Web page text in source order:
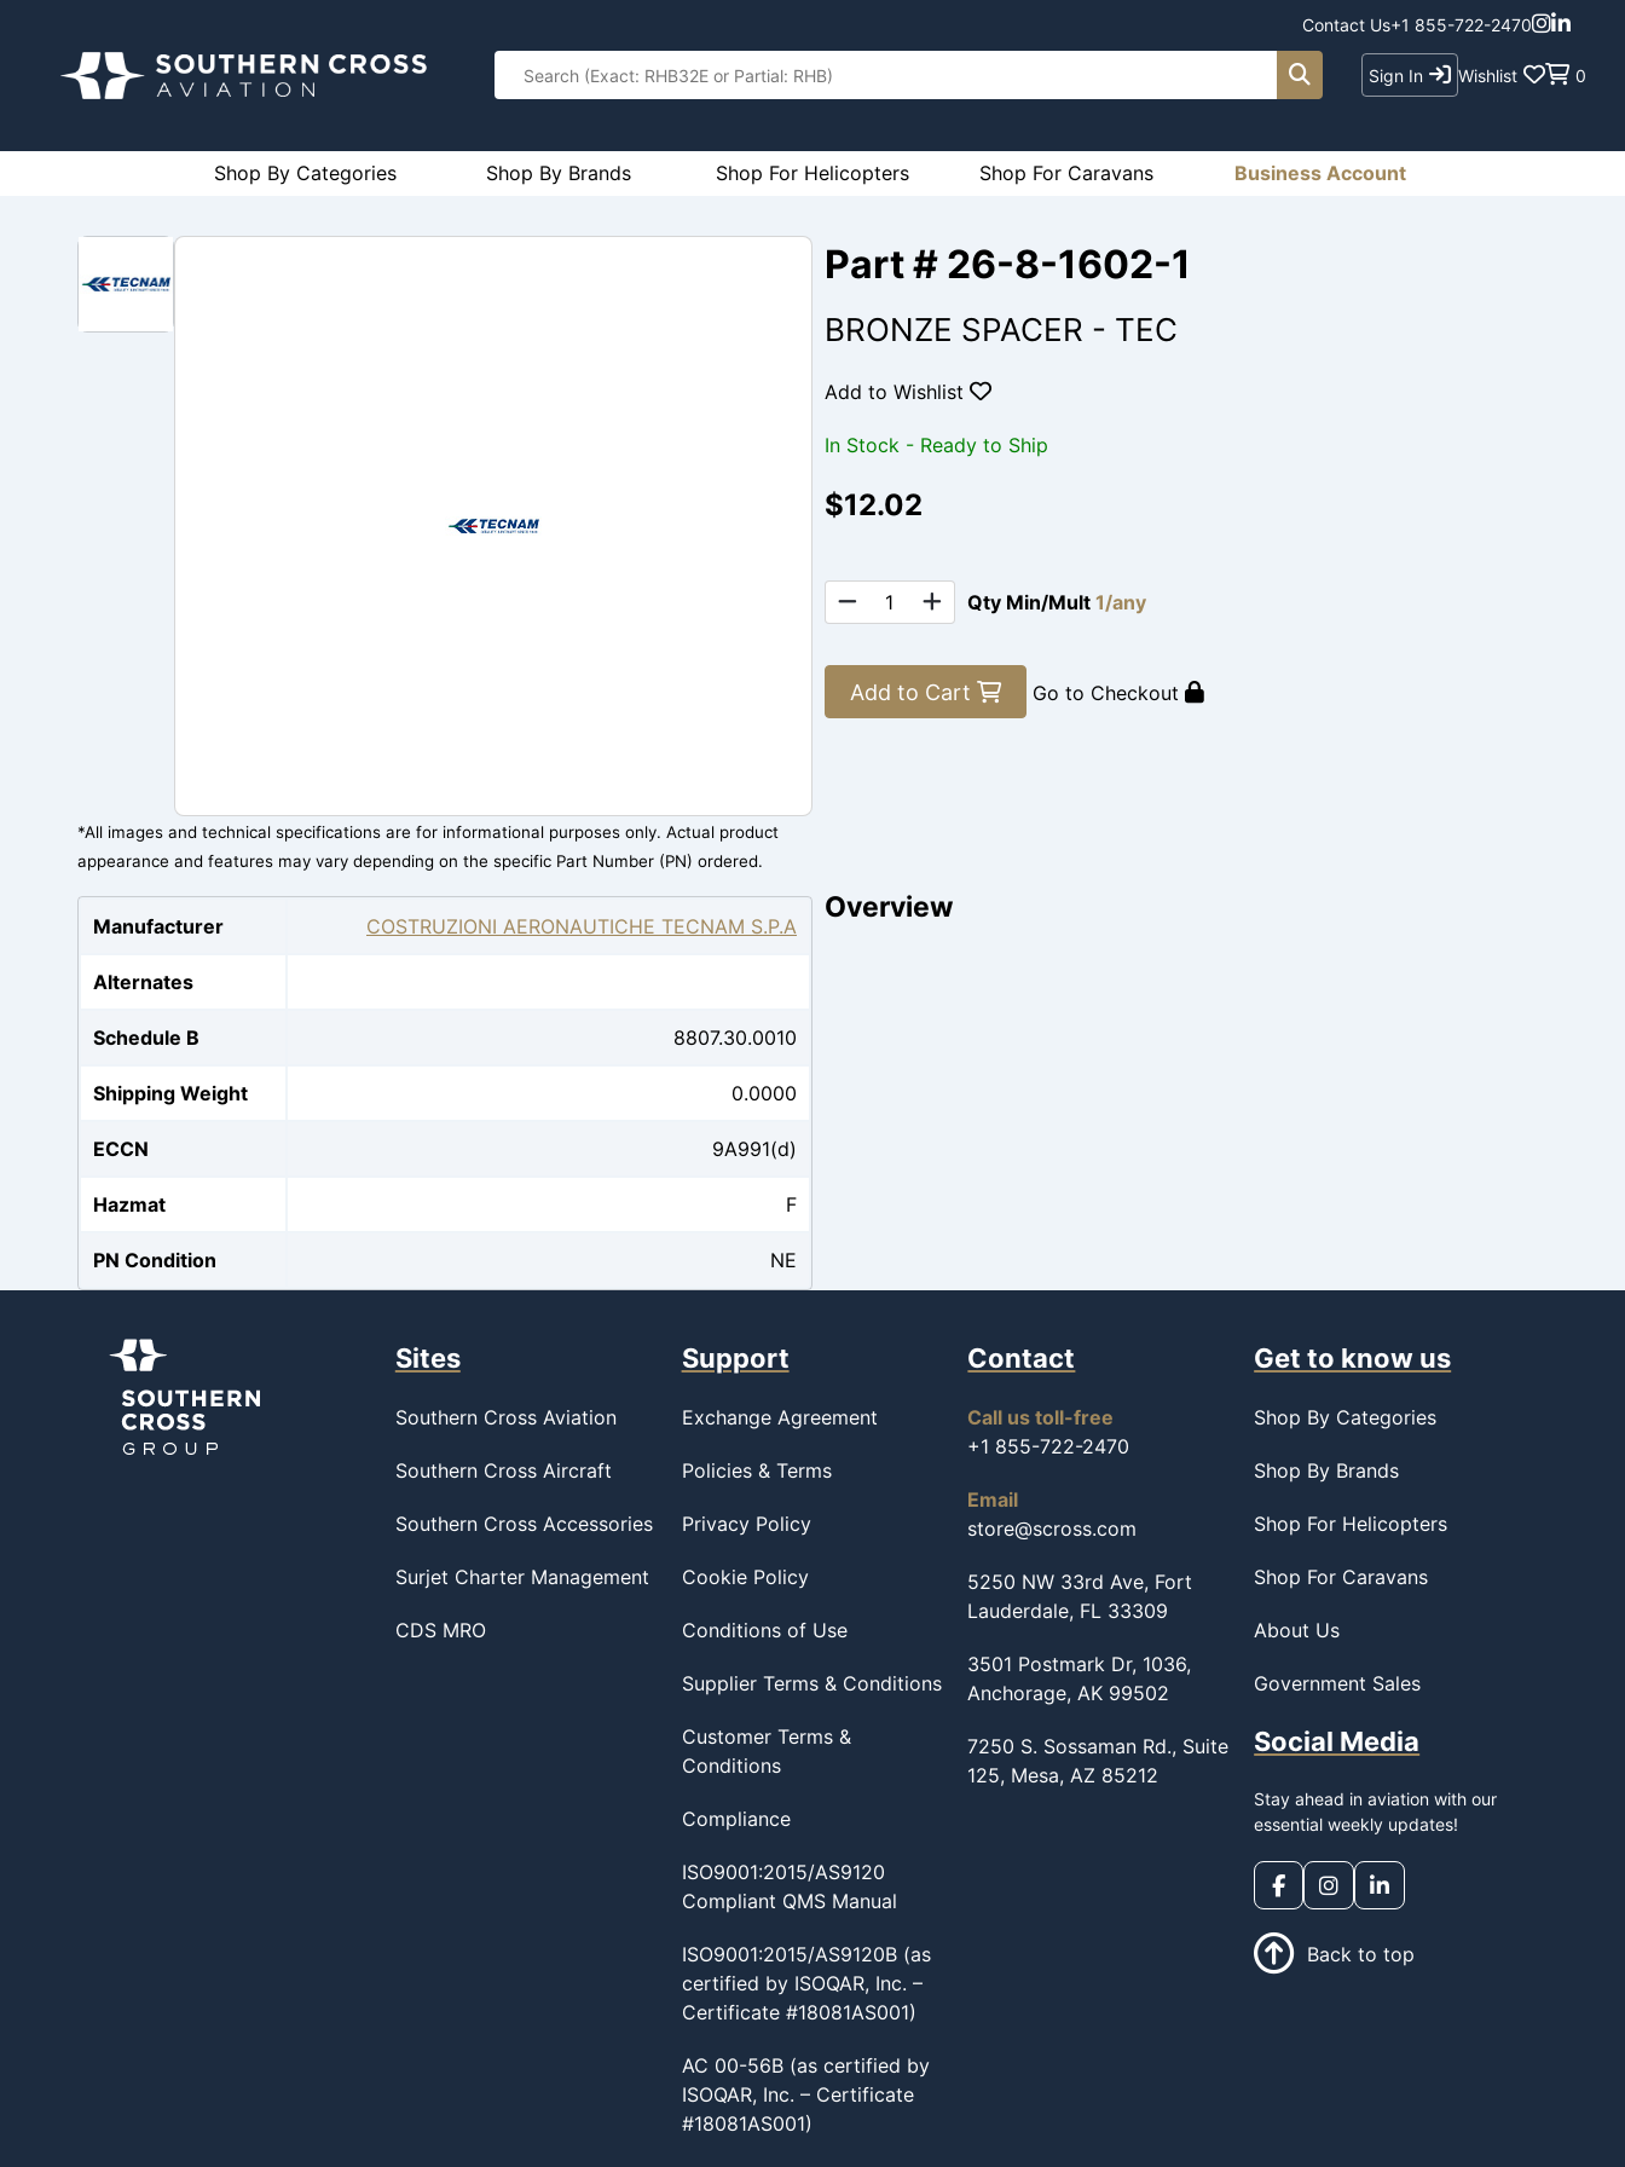
Contact Us+1 855-722-2470
Sign In Wishlist 0
Shop By Categories Shop By Brands Shop For Helicopters Shop For Caravans Business Account
*All images and technical specifications are for informational purposes only. Actual product
appearance and features may vary depending on the specific Part Number (PN) ordered.
Part # 26-8-1602-1
BRONZE SPACER - TEC
Add to Wishlist
In Stock - Ready to Ship
$12.02
Qty Min/Mult 1/any
Add to Cart Go to Checkout
Manufacturer COSTRUZIONI AERONAUTICHE TECNAM S.P.A
Alternates
Schedule B 8807.30.0010
Shipping Weight 0.0000
ECCN 9A991(d)
Hazmat F
PN Condition NE
Overview
Sites
Southern Cross Aviation
Southern Cross Aircraft
Southern Cross Accessories
Surjet Charter Management
CDS MRO
Support
Exchange Agreement
Policies & Terms
Privacy Policy
Cookie Policy
Conditions of Use
Supplier Terms & Conditions
Customer Terms &
Conditions
Compliance
ISO9001:2015/AS9120
Compliant QMS Manual
ISO9001:2015/AS9120B (as
certified by ISOQAR, Inc. –
Certificate #18081AS001)
AC 00-56B (as certified by
ISOQAR, Inc. – Certificate
#18081AS001)
Contact
Call us toll-free
+1 855-722-2470
Email
store@scross.com
5250 NW 33rd Ave, Fort
Lauderdale, FL 33309
3501 Postmark Dr, 1036,
Anchorage, AK 99502
7250 S. Sossaman Rd., Suite
125, Mesa, AZ 85212
Get to know us
Shop By Categories
Shop By Brands
Shop For Helicopters
Shop For Caravans
About Us
Government Sales
Social Media
Stay ahead in aviation with our
essential weekly updates!
Back to top